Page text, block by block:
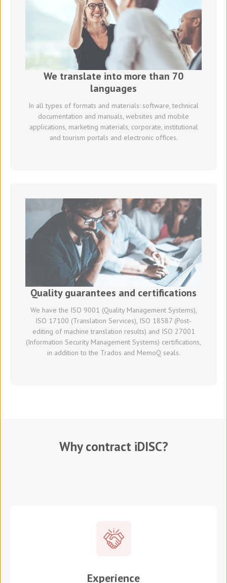
We translate into more than 70
languages
In all types of formats and materials: software, technical
documentation and manuals, websites and mobile
applications, marketing materials, corporate, institutional
and tourism portals and electronic offices.
Quality guarantees and certifications
We have the ISO 9001 (Quality Management Systems),
ISO 17100 (Translation Services), ISO 18587 (Post-
editing of machine translation results) and ISO 27001
(Information Security Management Systems) certifications,
in addition to the Trados and MemoQ seals.
Why contract iDISC?
Experience